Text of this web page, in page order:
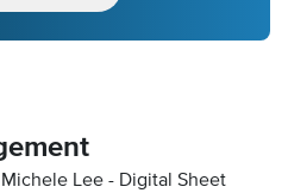
Lee - Digital Sheet